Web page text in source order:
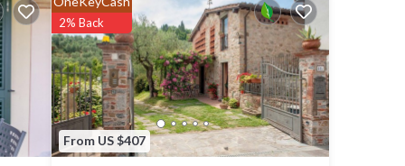
From US $407
2% Back